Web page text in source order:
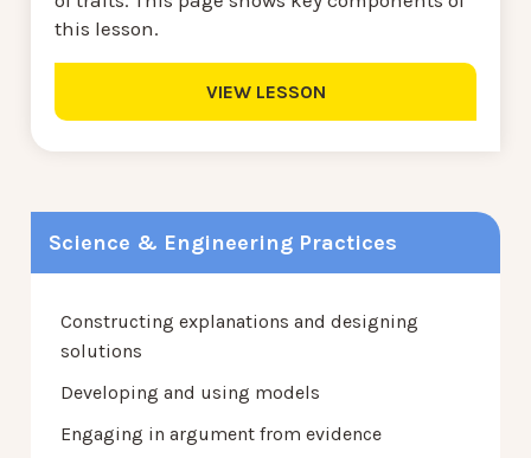
Science & Engineering Practices
Constructing explanations and designing
solutions
Developing and using models
Engaging in argument from evidence
this lesson.
VIEW LESSON